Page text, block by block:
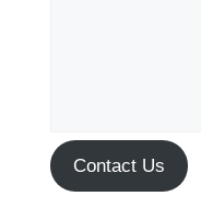
Contact Us